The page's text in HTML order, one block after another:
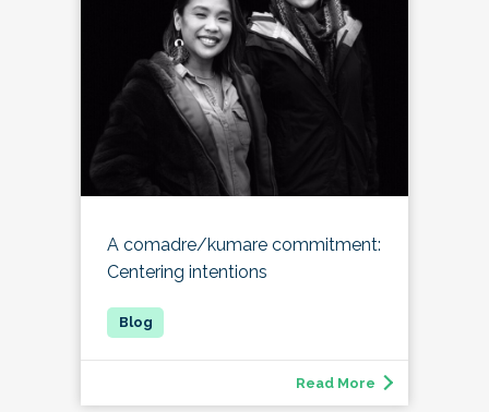
A comadre/kumare commitment:
Centering intentions
Read More